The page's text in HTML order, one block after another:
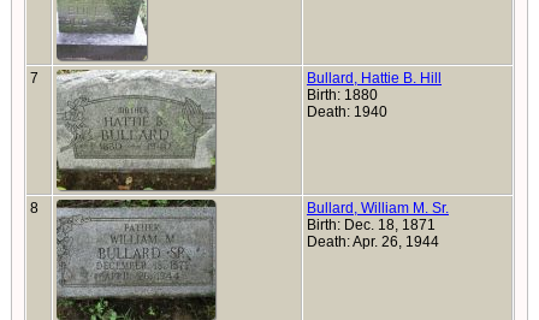
7
Bullard, Hattie B. Hill
Birth: 1880
Death: 1940
8
Bullard, William M. Sr.
Birth: Dec. 18, 1871
Death: Apr. 26, 1944